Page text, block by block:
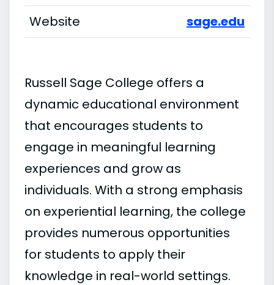
Website
sage.edu
Russell Sage College offers a
dynamic educational environment
that encourages students to
engage in meaningful learning
experiences and grow as
individuals. With a strong emphasis
on experiential learning, the college
provides numerous opportunities
for students to apply their
knowledge in real-world settings.